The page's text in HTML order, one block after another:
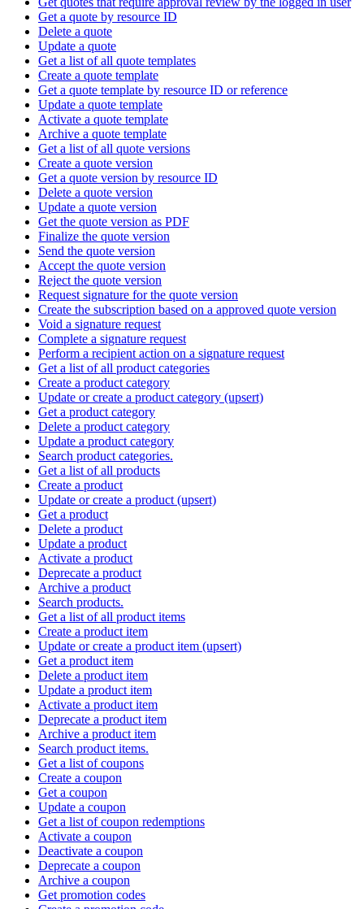
Get a quote by resource ID
Delete a quote
Update a quote
Get a list of all quote templates
Create a quote template
Get a quote template by resource ID or reference
Update a quote template
Activate a quote template
Archive a quote template
Get a list of all quote versions
Create a quote version
Get a quote version by resource ID
Delete a quote version
Update a quote version
Get the quote version as PDF
Finalize the quote version
Send the quote version
Accept the quote version
Reject the quote version
Request signature for the quote version
Create the subscription based on a approved quote version
Void a signature request
Complete a signature request
Perform a recipient action on a signature request
Get a list of all product categories
Create a product category
Update or create a product category (upsert)
Get a product category
Delete a product category
Update a product category
Search product categories.
Get a list of all products
Create a product
Update or create a product (upsert)
Get a product
Delete a product
Update a product
Activate a product
Deprecate a product
Archive a product
Search products.
Get a list of all product items
Create a product item
Update or create a product item (upsert)
Get a product item
Delete a product item
Update a product item
Activate a product item
Deprecate a product item
Archive a product item
Search product items.
Get a list of coupons
Create a coupon
Get a coupon
Update a coupon
Get a list of coupon redemptions
Activate a coupon
Deactivate a coupon
Deprecate a coupon
Archive a coupon
Get promotion codes